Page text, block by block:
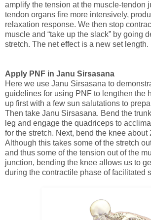
amplify the tension at the muscle-tendon
tendon organs fire more intensively,
relaxation response. We then stop
muscle and “take up the slack” by going
stretch. The net effect is a new set length.
Apply PNF in Janu Sirsasana
Here we use Janu Sirsasana to
guidelines for using PNF to lengthen the
up first with a few sun salutations to
Then take Janu Sirsasana. Bend the
leg and engage the quadriceps to
for the stretch. Next, bend the knee about
Although this takes some of the stretch
and thus some of the tension out of the
junction, bending the knee allows us to
during the contractile phase of facilitated